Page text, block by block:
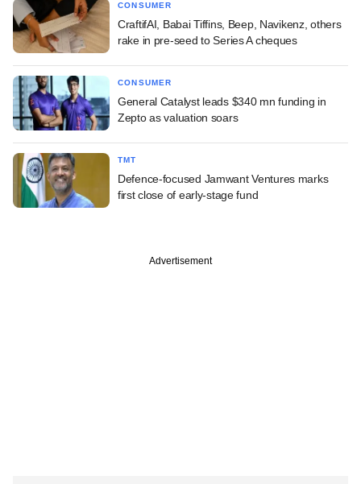
CONSUMER
CraftifAI, Babai Tiffins, Beep, Navikenz, others
rake in pre-seed to Series A cheques
CONSUMER
General Catalyst leads $340 mn funding in
Zepto as valuation soars
TMT
Defence-focused Jamwant Ventures marks
first close of early-stage fund
Advertisement